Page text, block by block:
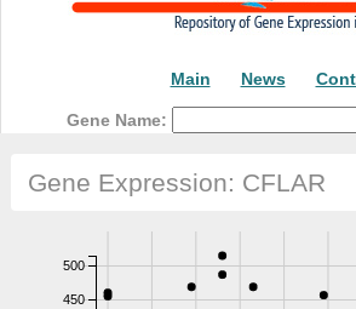
Main News
Gene Name:
Gene Expression: CFLAR
450
500